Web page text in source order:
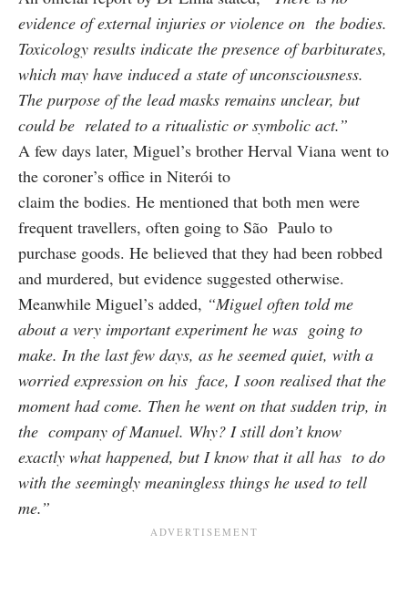
evidence of external injuries or violence on the bodies.
Toxicology results indicate the presence of barbiturates,
which may have induced a state of unconsciousness.
The purpose of the lead masks remains unclear, but
could be related to a ritualistic or symbolic act.”
A few days later, Miguel’s brother Herval Viana went to
the coroner’s office in Niterói to
claim the bodies. He mentioned that both men were
frequent travellers, often going to São Paulo to
purchase goods. He believed that they had been robbed
and murdered, but evidence suggested otherwise.
Meanwhile Miguel’s added, “Miguel often told me
about a very important experiment he was going to
make. In the last few days, as he seemed quiet, with a
worried expression on his face, I soon realised that the
moment had come. Then he went on that sudden trip, in
the company of Manuel. Why? I still don’t know
exactly what happened, but I know that it all has to do
with the seemingly meaningless things he used to tell
me.”